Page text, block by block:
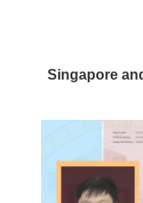
Singapore